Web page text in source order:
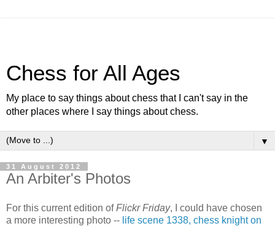
Chess for All Ages
My place to say things about chess that I can't say in the
other places where I say things about chess.
▼
31 August 2012
An Arbiter's Photos
For this current edition ofFlickr Friday, I could have chosen
a more interesting photo -- life scene 1338, chess knight on